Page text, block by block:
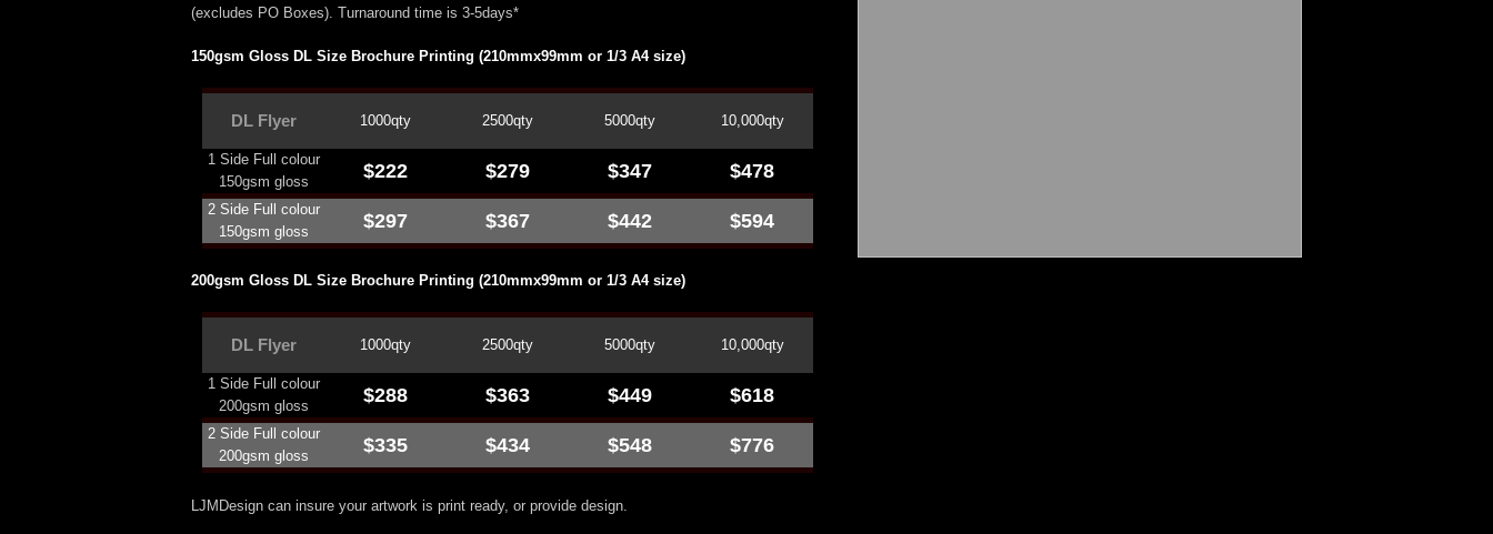
(excludes PO Boxes). Turnaround time is 3-5days*
150gsm Gloss DL Size Brochure Printing (210mmx99mm or 1/3 A4 size)
DLFlyer 1000qty 2500qty 5000qty 10,000qty
1 Side Full colour
150gsm gloss
$222 $279 $347 $478
2 Side Full colour
150gsm gloss
$297 $367 $442 $594
200gsm Gloss DL Size Brochure Printing (210mmx99mm or 1/3 A4 size)
DLFlyer 1000qty 2500qty 5000qty 10,000qty
1 Side Full colour
200gsm gloss
$288 $363 $449 $618
2 Side Full colour
200gsm gloss
$335 $434 $548 $776
LJMDesign can insure your artwork is print ready, or provide design.